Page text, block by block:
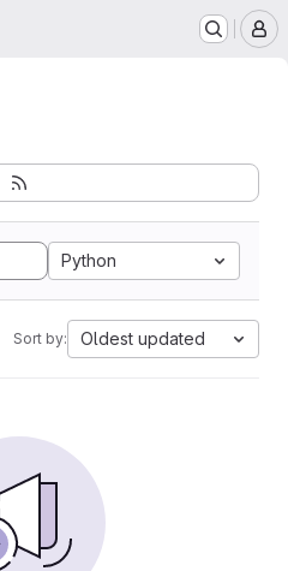
Python
Sort by: Oldest updated